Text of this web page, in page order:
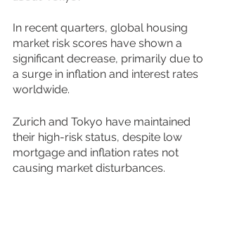
In recent quarters, global housing
market risk scores have shown a
significant decrease, primarily due to
a surge in inflation and interest rates
worldwide.
Zurich and Tokyo have maintained
their high-risk status, despite low
mortgage and inflation rates not
causing market disturbances.